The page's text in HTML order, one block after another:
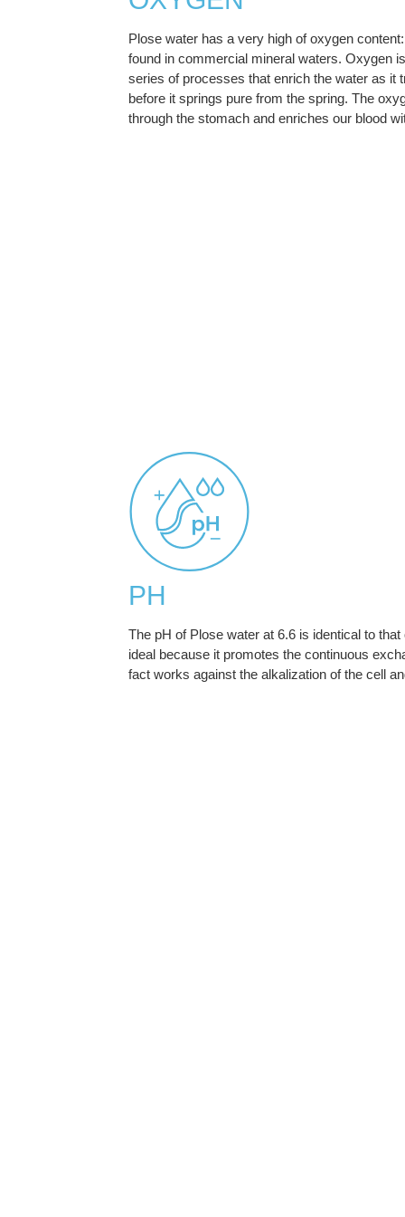
Plose water has a very high of oxygen
found in commercial mineral waters. Oxygen
series of processes that enrich the water as it
before it springs pure from the spring. The
through the stomach and enriches our blood
PH
The pH of Plose water at 6.6 is identical to
ideal because it promotes the continuous
fact works against the alkalization of the cell